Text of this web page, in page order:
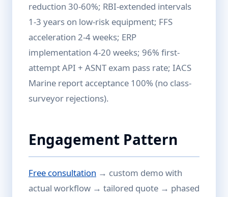
reduction 30-60%; RBI-extended intervals
1-3 years on low-risk equipment; FFS
acceleration 2-4 weeks; ERP
implementation 4-20 weeks; 96% first-
attempt API + ASNT exam pass rate; IACS
Marine report acceptance 100% (no class-
surveyor rejections).
Engagement Pattern
Free consultation → custom demo with
actual workflow → tailored quote → phased